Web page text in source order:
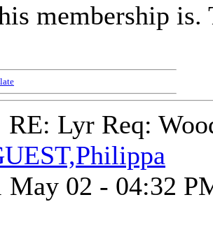
membership is.
RE: Lyr Req:
May 02 - 04:32